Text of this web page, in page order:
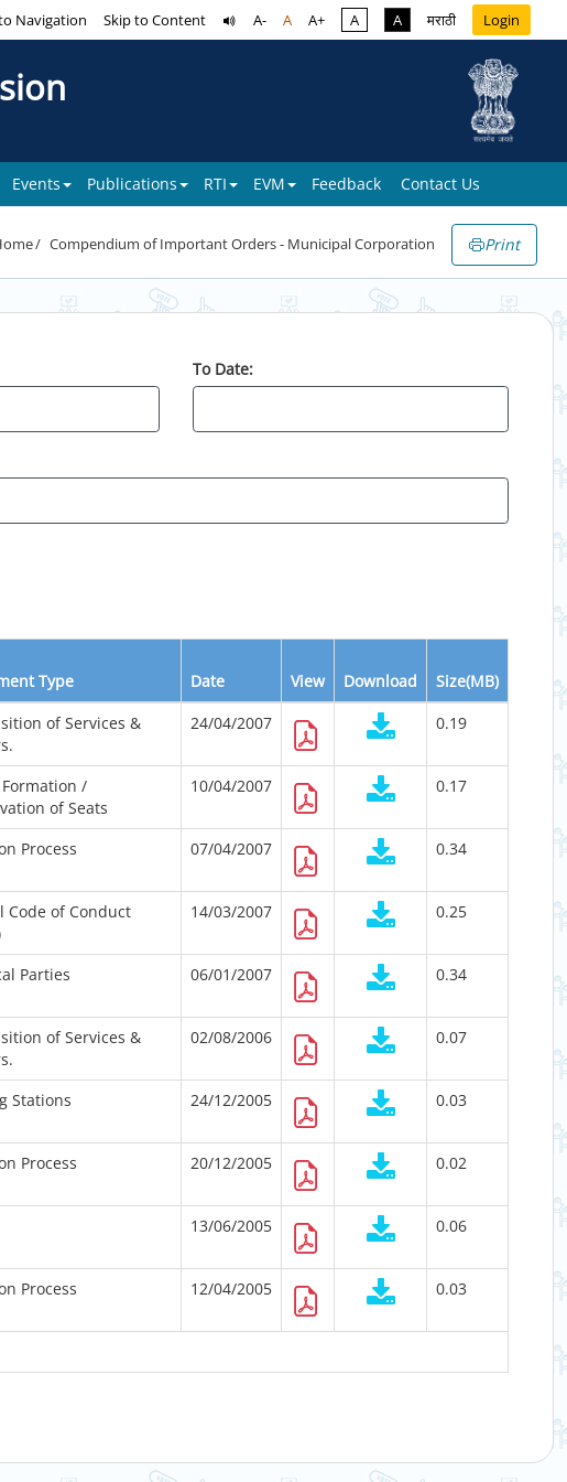
Navigation Skip to Content A- A A+ A A मराठी Login
Events Publications RTI EVM Feedback Contact Us
Compendium of Important Orders - Municipal Corporation Print
To Date:
Type Date View Download Size(MB)
of Services &
24/04/2007 0.19
/
of Seats
10/04/2007 0.17
Process 07/04/2007 0.34
Code of Conduct
14/03/2007 0.25
Parties 06/01/2007 0.34
of Services &
02/08/2006 0.07
Stations 24/12/2005 0.03
Process 20/12/2005 0.02
13/06/2005 0.06
Process 12/04/2005 0.03